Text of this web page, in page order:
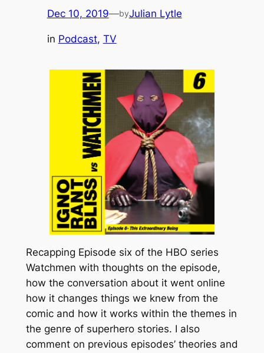
Dec 10, 2019—byJulian Lytle
in Podcast, TV
Recapping Episode six of the HBO series
Watchmen with thoughts on the episode,
how the conversation about it went online
how it changes things we knew from the
comic and how it works within the themes in
the genre of superhero stories. I also
comment on previous episodes’ theories and